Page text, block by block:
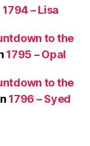
1794 – Lisa
to the
1795 – Opal
to the
1796 – Syed